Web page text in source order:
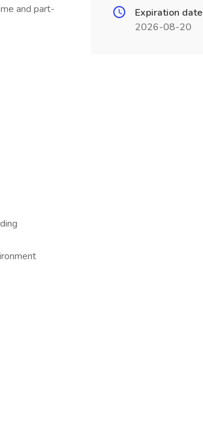
and part-
Expiration date
2026-08-20